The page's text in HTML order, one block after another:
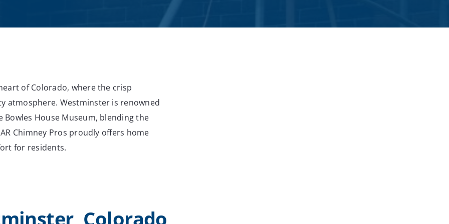
of Colorado, where the crisp
atmosphere. Westminster is renowned
House Museum, blending the
Chimney Pros proudly offers home
for residents.
Colorado